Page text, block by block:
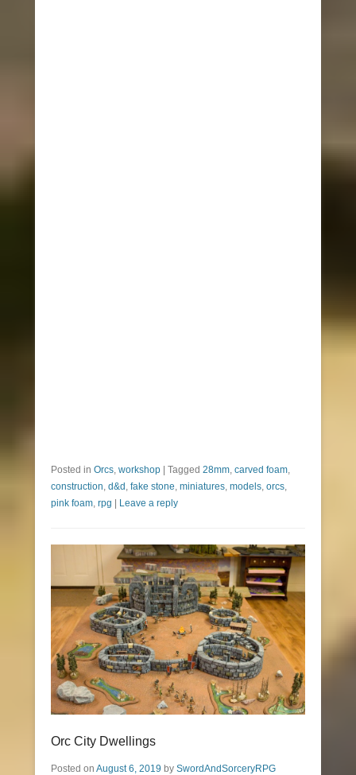
Posted in Orcs, workshop Tagged 28mm, carved foam,
construction, d&d , fake stone, miniatures, models, orcs,
pink foam, rpg Leave a reply
Orc City Dwellings
Posted on August 6, 2019 by SwordAndSorceryRPG